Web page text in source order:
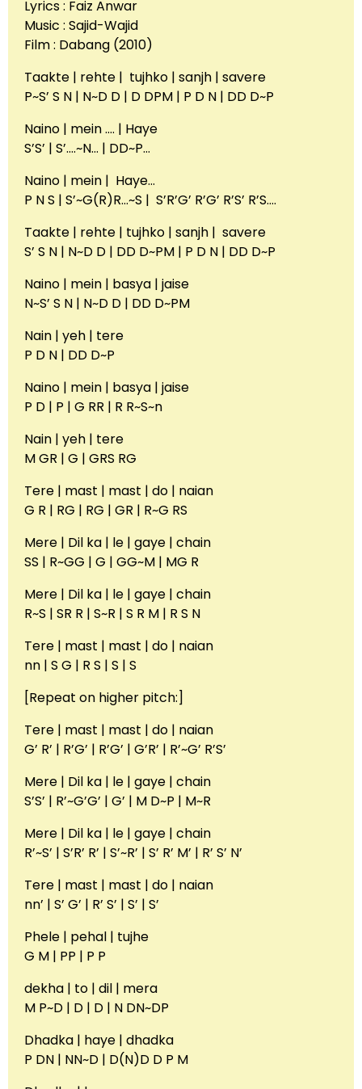
Lyrics : Faiz Anwar
Music : Sajid-Wajid
Film : Dabang (2010)
Taakte | rehte | tujhko | sanjh | savere
P~S’ S N | N~D D | D DPM | P D N | DD D~P
Naino | mein …. | Haye
S’S’ | S’….~N… | DD~P…
Naino | mein | Haye…
P N S | S’~G(R)R…~S | S’R’G’ R’G’ R’S’ R’S….
Taakte | rehte | tujhko | sanjh | savere
S’ S N | N~D D | DD D~PM | P D N | DD D~P
Naino | mein | basya | jaise
N~S’ S N | N~D D | DD D~PM
Nain | yeh | tere
P D N | DD D~P
Naino | mein | basya | jaise
P D | P | G RR | R R~S~n
Nain | yeh | tere
M GR | G | GRS RG
Tere | mast | mast | do | naian
G R | RG | RG | GR | R~G RS
Mere | Dil ka | le | gaye | chain
SS | R~GG | G | GG~M | MG R
Mere | Dil ka | le | gaye | chain
R~S | SR R | S~R | S R M | R S N
Tere | mast | mast | do | naian
nn | S G | R S | S | S
[Repeat on higher pitch:]
Tere | mast | mast | do | naian
G’ R’ | R’G’ | R’G’ | G’R’ | R’~G’ R’S’
Mere | Dil ka | le | gaye | chain
S’S’ | R’~G’G’ | G’ | M D~P | M~R
Mere | Dil ka | le | gaye | chain
R’~S’ | S’R’ R’ | S’~R’ | S’ R’ M’ | R’ S’ N’
Tere | mast | mast | do | naian
nn’ | S’ G’ | R’ S’ | S’ | S’
Phele | pehal | tujhe
G M | PP | P P
dekha | to | dil | mera
M P~D | D | D | N DN~DP
Dhadka | haye | dhadka
P DN | NN~D | D(N)D D P M